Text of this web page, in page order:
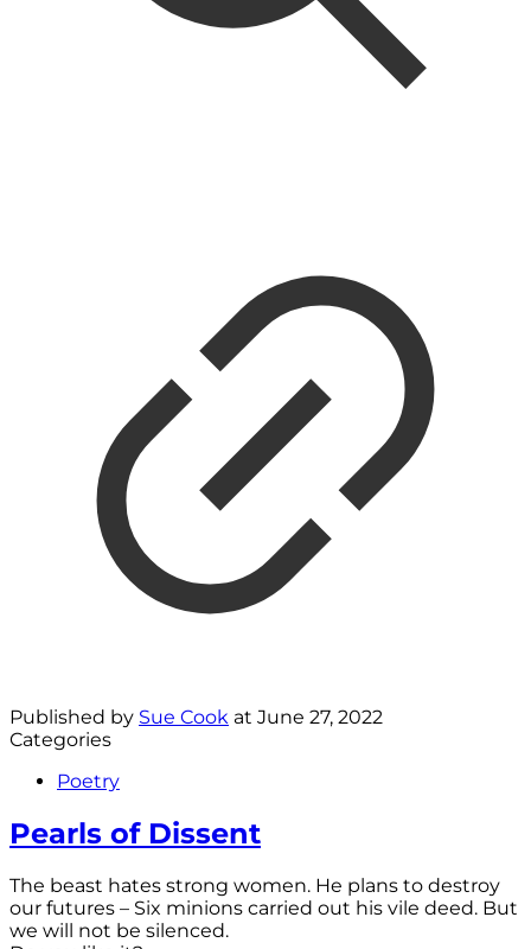
Published by Sue Cook at June 27, 2022
Categories
Poetry
Pearls of Dissent
The beast hates strong women. He plans to destroy
our futures – Six minions carried out his vile deed. But
we will not be silenced.